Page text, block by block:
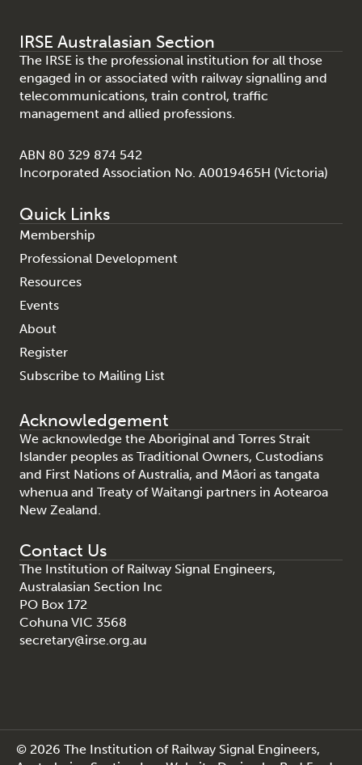
IRSE Australasian Section
The IRSE is the professional institution for all those
engaged in or associated with railway signalling and
telecommunications, train control, traffic
management and allied professions.
ABN 80 329 874 542
Incorporated Association No. A0019465H (Victoria)
Quick Links
Membership
Professional Development
Resources
Events
About
Register
Subscribe to Mailing List
Acknowledgement
We acknowledge the Aboriginal and Torres Strait
Islander peoples as Traditional Owners, Custodians
and First Nations of Australia, and Māori as tangata
whenua and Treaty of Waitangi partners in Aotearoa
New Zealand.
Contact Us
The Institution of Railway Signal Engineers,
Australasian Section Inc
PO Box 172
Cohuna VIC 3568
secretary@irse.org.au
© 2026 The Institution of Railway Signal Engineers,